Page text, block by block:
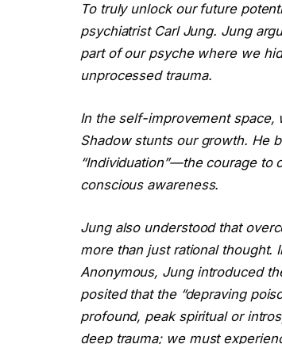
To truly unlock our future
psychiatrist Carl Jung. Jung
part of our psyche where we
unprocessed trauma.
In the self-improvement space,
Shadow stunts our growth. He
“Individuation”—the courage to
conscious awareness.
Jung also understood that
more than just rational
Anonymous, Jung introduced
posited that the “depraving
profound, peak spiritual or
deep trauma; we must